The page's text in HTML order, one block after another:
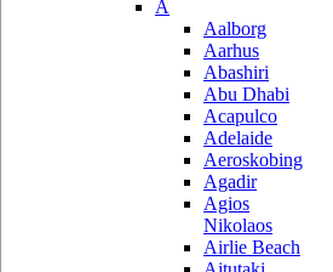
A
Aalborg
Aarhus
Abashiri
Abu Dhabi
Acapulco
Adelaide
Aeroskobing
Agadir
Agios
Nikolaos
Airlie Beach